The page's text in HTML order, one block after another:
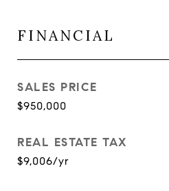
FINANCIAL
SALES PRICE
$950,000
REAL ESTATE TAX
$9,006/yr